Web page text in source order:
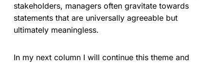
stakeholders, managers often gravitate towards
statements that are universally agreeable but
ultimately meaningless.
In my next column I will continue this theme and